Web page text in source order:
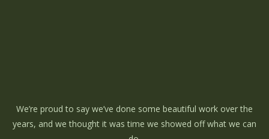
We’re proud to say we’ve done some beautiful work over the
years, and we thought it was time we showed off what we can